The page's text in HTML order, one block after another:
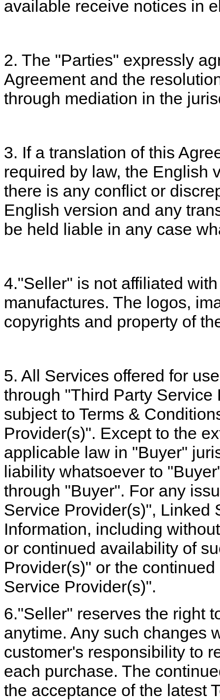
available receive notices in
2. The "Parties" expressly
Agreement and the
through mediation in the
3. If a translation of this
required by law, the English
there is any conflict or
English version and any
be held liable in any case
4."Seller" is not affiliated
manufactures. The logos,
copyrights and property of
5. All Services offered for
through "Third Party
subject to Terms &
Provider(s)". Except to the
applicable law in "Buyer"
liability whatsoever to
through "Buyer". For any
Service Provider(s)", Linked
Information, including
or continued availability of
Provider(s)" or the
Service Provider(s)".
6."Seller" reserves the right
anytime. Any such changes
customer's responsibility to
each purchase. The
the acceptance of the latest